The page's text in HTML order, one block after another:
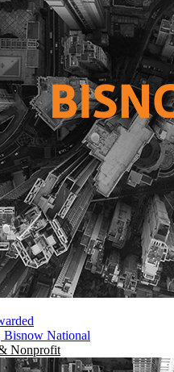
Bisnow National
Nonprofit